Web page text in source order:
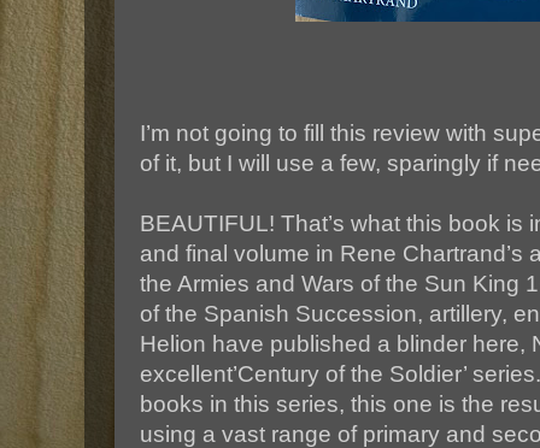
I’m not going to fill this review with
of it, but I will use a few, sparingly if
BEAUTIFUL! That’s what this book is
and final volume in Rene Chartrand’s
the Armies and Wars of the Sun King
of the Spanish Succession, artillery,
Helion have published a blinder here,
excellent’Century of the Soldier’
books in this series, this one is the
using a vast range of primary and